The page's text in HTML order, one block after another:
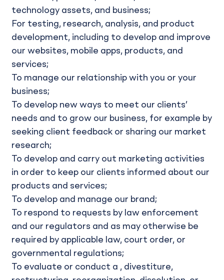
technology assets, and business;
For testing, research, analysis, and product
development, including to develop and improve
our websites, mobile apps, products, and
services;
To manage our relationship with you or your
business;
To develop new ways to meet our clients’
needs and to grow our business, for example by
seeking client feedback or sharing our market
research;
To develop and carry out marketing activities
in order to keep our clients informed about our
products and services;
To develop and manage our brand;
To respond to requests by law enforcement
and our regulators and as may otherwise be
required by applicable law, court order, or
governmental regulations;
To evaluate or conduct a , divestiture,